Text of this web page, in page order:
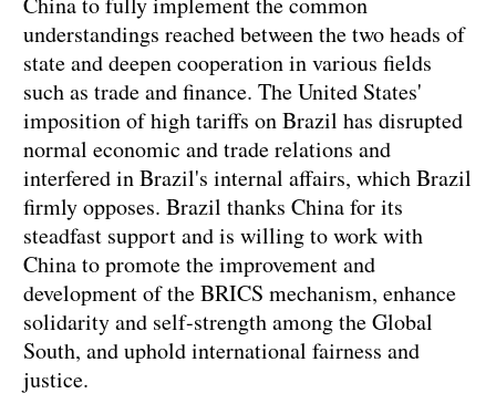
understandings reached between the two heads of
state and deepen cooperation in various fields
such as trade and finance. The United States'
imposition of high tariffs on Brazil has disrupted
normal economic and trade relations and
interfered in Brazil's internal affairs, which Brazil
firmly opposes. Brazil thanks China for its
steadfast support and is willing to work with
China to promote the improvement and
development of the BRICS mechanism, enhance
solidarity and self-strength among the Global
South, and uphold international fairness and
justice.